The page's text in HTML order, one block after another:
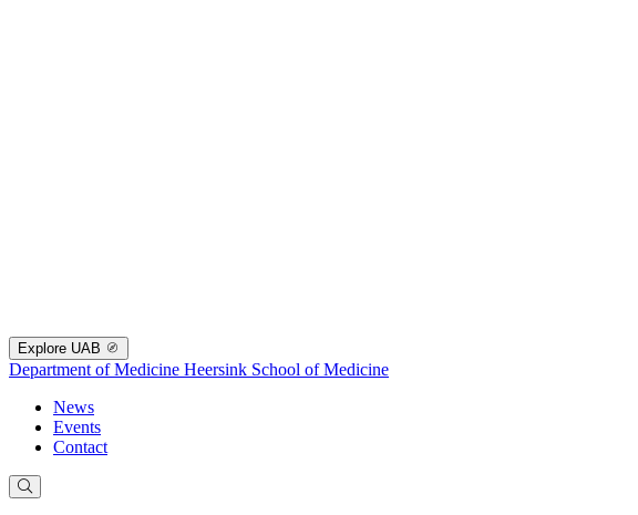
Explore UAB
Department of Medicine Heersink School of Medicine
News
Events
Contact